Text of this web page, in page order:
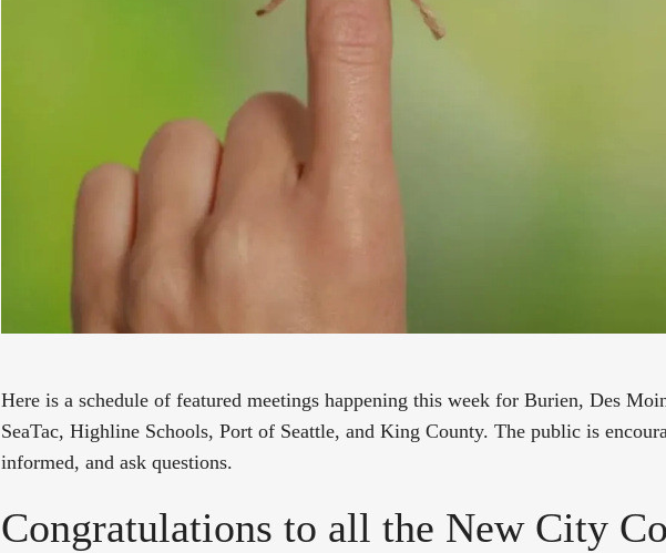
Here is a schedule of featured meetings happening this week for Burien, Des
SeaTac, Highline Schools, Port of Seattle, and King County. The public is
informed, and ask questions.
Congratulations to all the New City